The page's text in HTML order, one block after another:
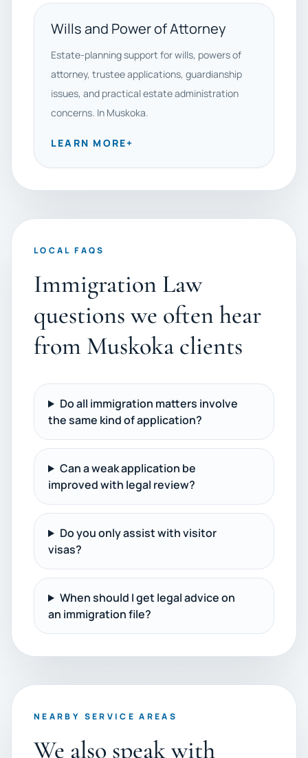
Wills and Power of Attorney
Estate-planning support for wills, powers of
attorney, trustee applications, guardianship
issues, and practical estate administration
concerns. In Muskoka.
LEARN MORE+
LOCAL FAQS
Immigration Law
questions we often hear
from Muskoka clients
Do all immigration matters involve
the same kind of application?
Can a weak application be
improved with legal review?
Do you only assist with visitor
visas?
When should I get legal advice on
an immigration file?
NEARBY SERVICE AREAS
We also speak with